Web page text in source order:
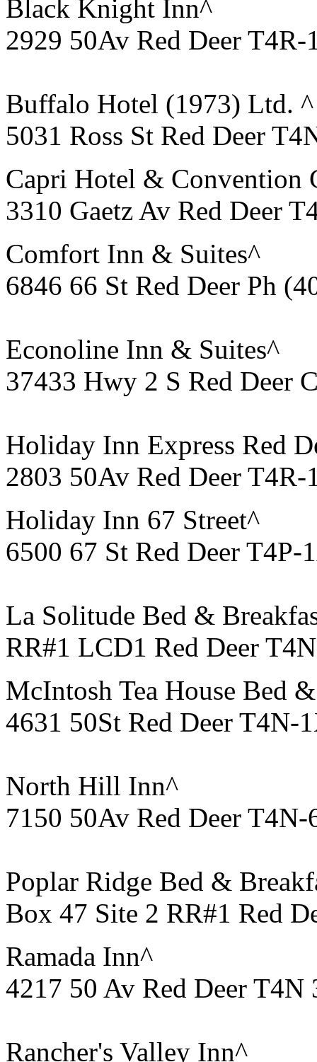
Black Knight Inn^
2929 50Av Red Deer
Buffalo Hotel (1973) Ltd. ^
5031 Ross St Red Deer
Capri Hotel & Convention
3310 Gaetz Av Red Deer
Comfort Inn & Suites^
6846 66 St Red Deer Ph
Econoline Inn & Suites^
37433 Hwy 2 S Red Deer
Holiday Inn Express Red
2803 50Av Red Deer
Holiday Inn 67 Street^
6500 67 St Red Deer
La Solitude Bed &
RR#1 LCD1 Red Deer
McIntosh Tea House Bed
4631 50St Red Deer T4N-
North Hill Inn^
7150 50Av Red Deer
Poplar Ridge Bed &
Box 47 Site 2 RR#1 Red
Ramada Inn^
4217 50 Av Red Deer
Rancher's Valley Inn^